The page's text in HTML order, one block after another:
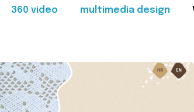
360 video multimedia design